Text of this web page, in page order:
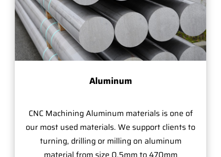
Aluminum
CNC Machining Aluminum materials is one of
our most used materials. We support clients to
turning, drilling or milling on aluminum